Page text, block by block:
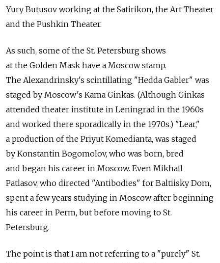
Yury Butusov working at the Satirikon, the Art Theater
and the Pushkin Theater.
As such, some of the St. Petersburg shows
at the Golden Mask have a Moscow stamp.
The Alexandrinsky's scintillating "Hedda Gabler" was
staged by Moscow's Kama Ginkas. (Although Ginkas
attended theater institute in Leningrad in the 1960s
and worked there sporadically in the 1970s.) "Lear,"
a production of the Priyut Komedianta, was staged
by Konstantin Bogomolov, who was born, bred
and began his career in Moscow. Even Mikhail
Patlasov, who directed "Antibodies" for Baltiisky Dom,
spent a few years studying in Moscow after beginning
his career in Perm, but before moving to St.
Petersburg.
The point is that I am not referring to a "purely" St.